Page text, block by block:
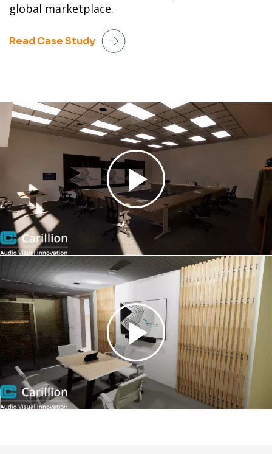
Read Case Study
global marketplace.